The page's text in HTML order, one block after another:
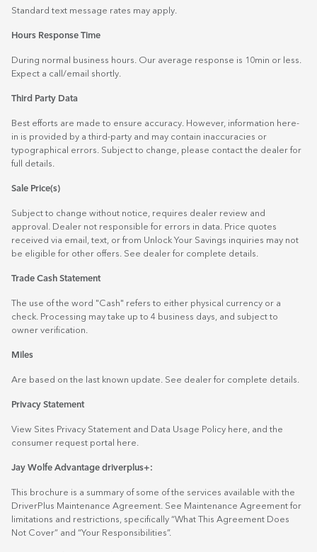
Standard text message rates may apply.
Hours Response Time
During normal business hours. Our average response is 10min or less.
Expect a call/email shortly.
Third Party Data
Best efforts are made to ensure accuracy. However, information here-
in is provided by a third-party and may contain inaccuracies or
typographical errors. Subject to change, please contact the dealer for
full details.
Sale Price(s)
Subject to change without notice, requires dealer review and
approval. Dealer not responsible for errors in data. Price quotes
received via email, text, or from Unlock Your Savings inquiries may not
be eligible for other offers. See dealer for complete details.
Trade Cash Statement
The use of the word "Cash" refers to either physical currency or a
check. Processing may take up to 4 business days, and subject to
owner verification.
Miles
Are based on the last known update. See dealer for complete details.
Privacy Statement
View Sites Privacy Statement and Data Usage Policy here , and the
consumer request portal
here.
Jay Wolfe Advantage driverplus+:
This brochure is a summary of some of the services available with the
DriverPlus Maintenance Agreement. See Maintenance Agreement for
limitations and restrictions, specifically “What This Agreement Does
Not Cover” and “Your Responsibilities”.